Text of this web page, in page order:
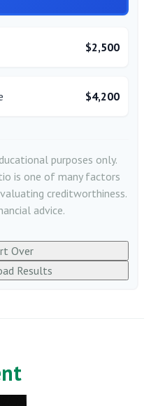
$2,500
$4,200
purposes only.
is one of many factors
creditworthiness.
advice.
Over
Results